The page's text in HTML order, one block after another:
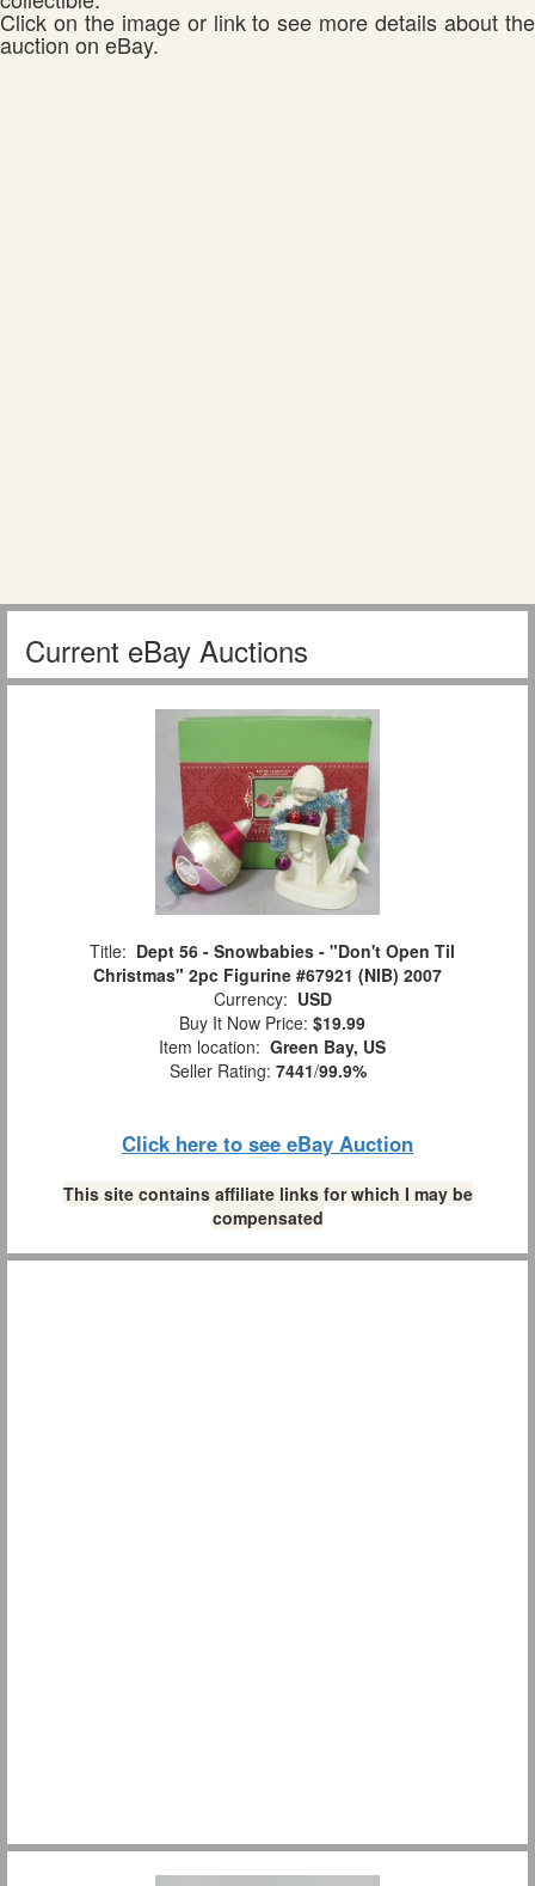
Click on the image or link to see more details about the
auction on eBay.
Current eBay Auctions
Title: Dept 56 - Snowbabies - "Don't Open Til
Christmas" 2pc Figurine #67921 (NIB) 2007
Currency: USD
Buy It Now Price: $19.99
Item location: Green Bay, US
Seller Rating: 7441/99.9%
Click here to see eBay Auction
This site contains affiliate links for which I may be
compensated